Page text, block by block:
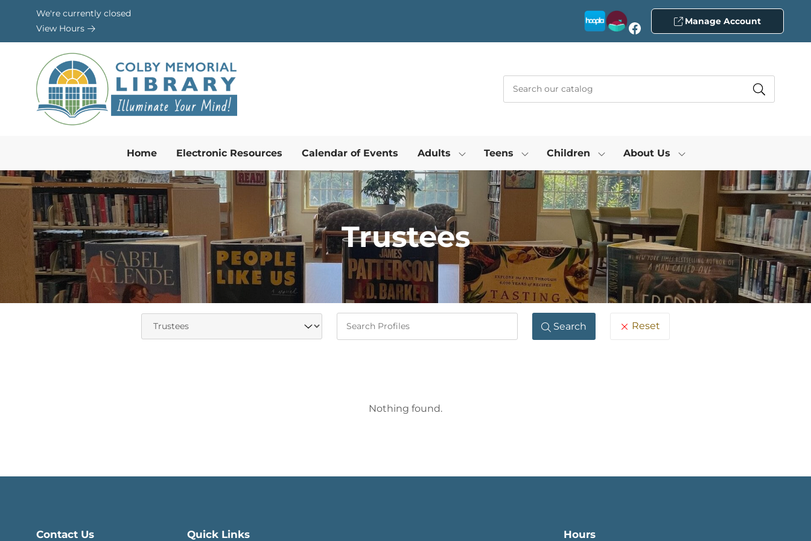
Skip to Menu
Skip to Content
Skip to Footer
We're currently closed
View Hours
Facebook Manage Account
Home Electronic Resources Calendar of Events Adults Teens Children About Us
Trustees
Search Reset
Nothing found.
Contact Us Quick Links Hours